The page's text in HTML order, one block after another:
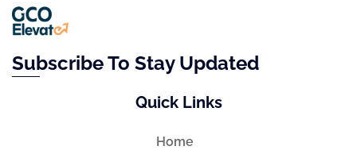
Subscribe To Stay Updated
Quick Links
Home